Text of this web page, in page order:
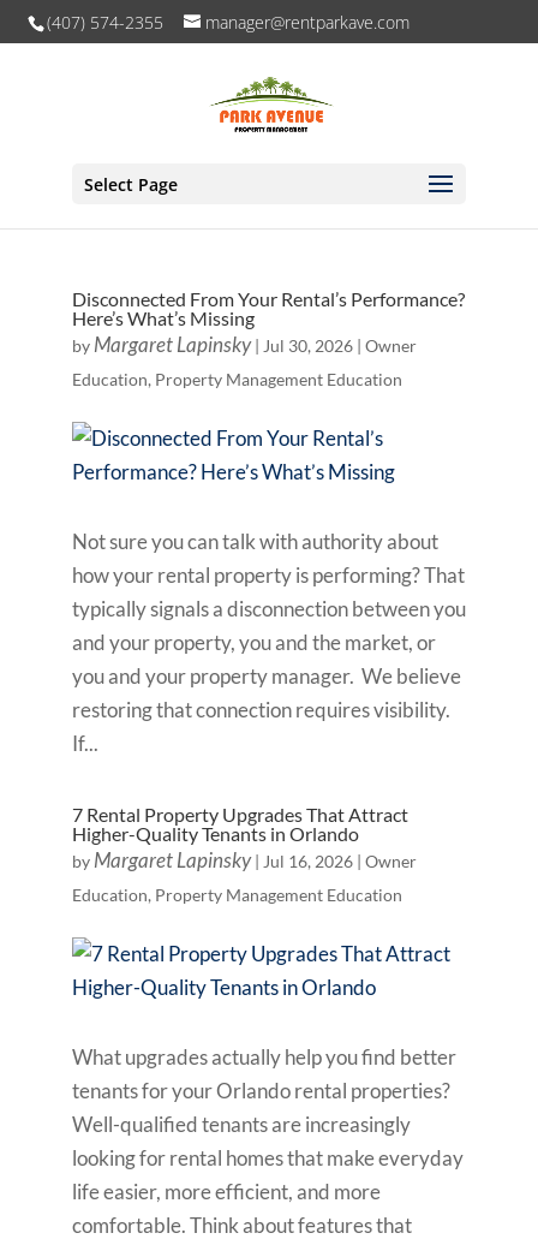
(407) 574-2355 manager@rentparkave.com
Select Page
Disconnected From Your Rental’s Performance?
Here’s What’s Missing
by Margaret Lapinsky| Jul 30, 2026| Owner
Education, Property Management Education
Not sure you can talk with authority about
how your rental property is performing? That
typically signals a disconnection between you
and your property, you and the market, or
you and your property manager. We believe
restoring that connection requires visibility.
If...
7 Rental Property Upgrades That Attract
Higher-Quality Tenants in Orlando
by Margaret Lapinsky| Jul 16, 2026| Owner
Education, Property Management Education
What upgrades actually help you find better
tenants for your Orlando rental properties?
Well-qualified tenants are increasingly
looking for rental homes that make everyday
life easier, more efficient, and more
comfortable. Think about features that